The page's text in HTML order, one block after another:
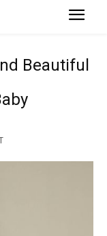
Beautiful